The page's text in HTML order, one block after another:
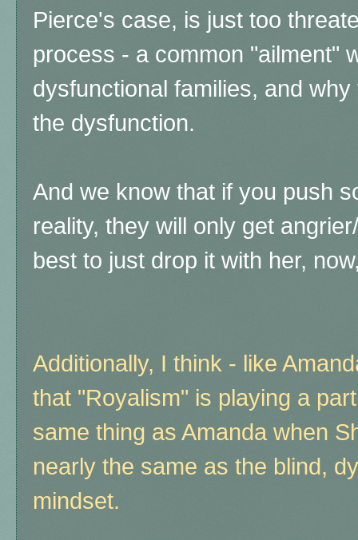
Pierce's case, is just too
process - a common "ailment"
dysfunctional families, and
the dysfunction.
And we know that if you push
reality, they will only get
best to just drop it with her,
Additionally, I think - like
that "Royalism" is playing a
same thing as Amanda when
nearly the same as the blind,
mindset.